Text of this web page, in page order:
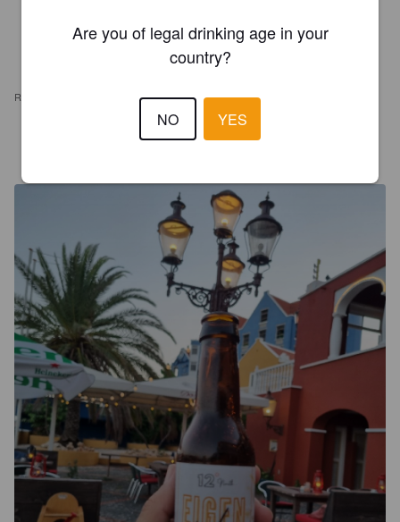
REVIEWS
GJARAMILLOS
Are you of legal drinking age in your
country?
NO YES